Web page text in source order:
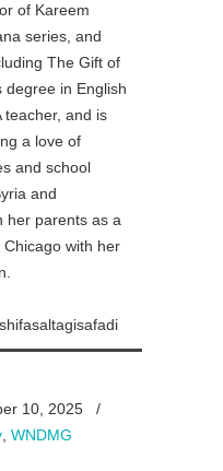
of Kareem
series, and
The Gift of
degree in English
teacher, and is
a love of
and school
and
her parents as a
with her
10, 2025
/
WNDMG